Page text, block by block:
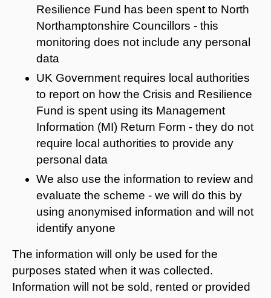
Resilience Fund has been spent to North
Northamptonshire Councillors - this
monitoring does not include any personal
data
UK Government requires local authorities
to report on how the Crisis and Resilience
Fund is spent using its Management
Information (MI) Return Form - they do not
require local authorities to provide any
personal data
We also use the information to review and
evaluate the scheme - we will do this by
using anonymised information and will not
identify anyone
The information will only be used for the
purposes stated when it was collected.
Information will not be sold, rented or provided